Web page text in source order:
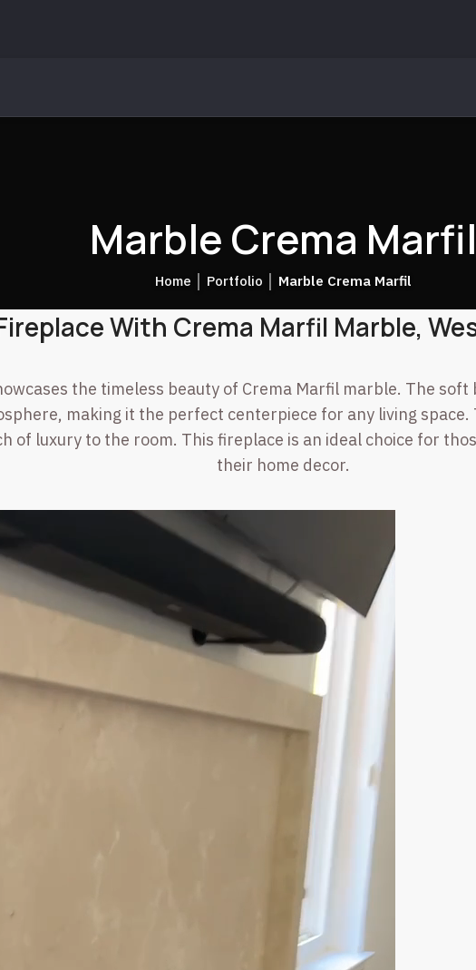
Marble Crema Marfil
Home Portfolio Marble Crema Marfil
With Crema Marfil Marble,
the timeless beauty of Crema Marfil marble. The
making it the perfect centerpiece for any living
of luxury to the room. This fireplace is an ideal choice for
their home decor.